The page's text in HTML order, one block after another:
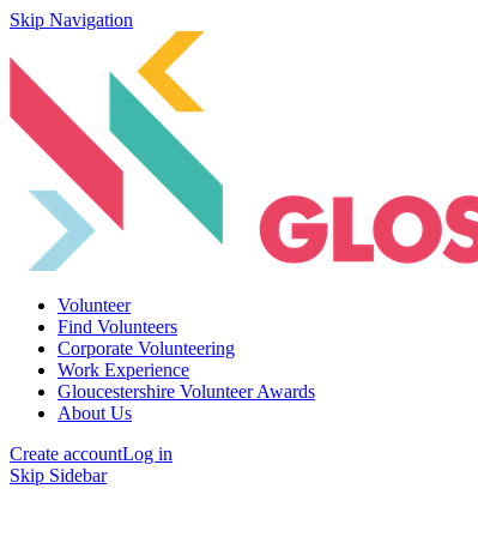
Skip Navigation
Volunteer
Find Volunteers
Corporate Volunteering
Work Experience
Gloucestershire Volunteer Awards
About Us
Create accountLog in
Skip Sidebar